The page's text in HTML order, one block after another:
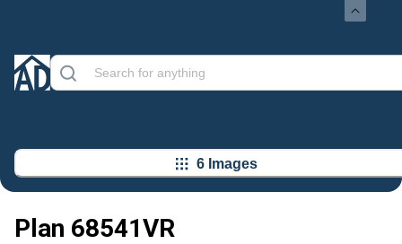
6 Images
Plan 68541VR